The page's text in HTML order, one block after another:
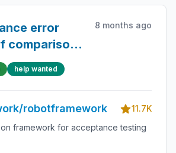
error
comparison
8 months ago
help wanted
robotframework
11.7K
framework for acceptance testing